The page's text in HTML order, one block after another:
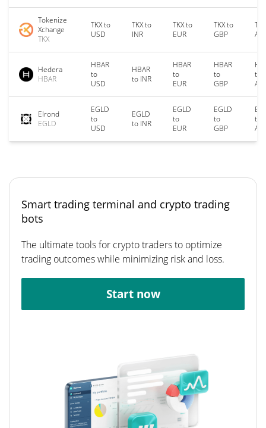
Tokenize
Xchange
TKX
TKX to
USD
TKX to
INR
TKX to
EUR
TKX to
GBP
Hedera
HBAR
HBAR
to
USD
HBAR
to INR
HBAR
to
EUR
HBAR
to
GBP
to
Elrond
EGLD
EGLD
to
USD
EGLD
to INR
EGLD
to
EUR
EGLD
to
GBP
to
Smart trading terminal and crypto trading
bots
The ultimate tools for crypto traders to optimize
trading outcomes while minimizing risk and loss.
Start now